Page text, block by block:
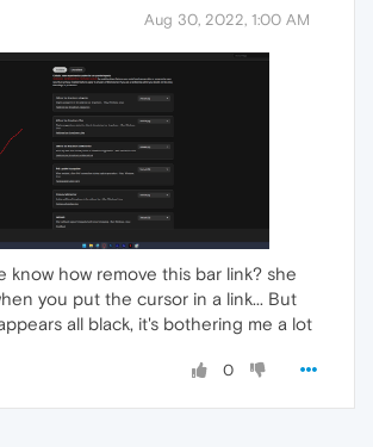
Aug 30, 2022, 1:00 AM
know how remove this bar link? she
you put the cursor in a link... But
all black, it's bothering me a lot
0